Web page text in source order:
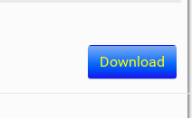
Download